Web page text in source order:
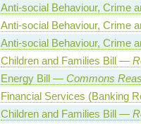
Anti-social Behaviour, Crime
Anti-social Behaviour, Crime
Anti-social Behaviour, Crime
Children and Families Bill —
Energy Bill — Commons
Financial Services (Banking
Children and Families Bill —